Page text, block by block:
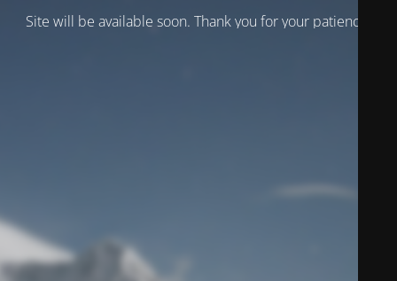
Site will be available soon. Thank you for your patience!